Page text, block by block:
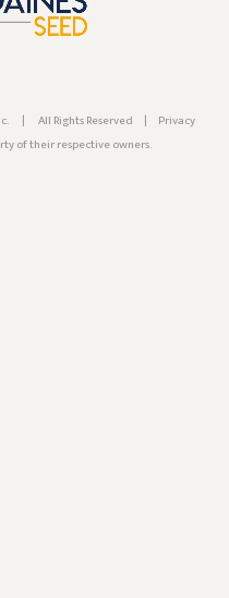
| All Rights Reserved |
Privacy
of their respective owners.